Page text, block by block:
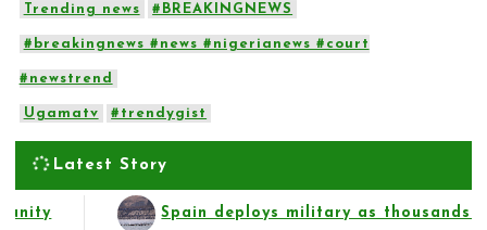
Trending news #BREAKINGNEWS
#breakingnews #news #nigerianews #court
#newstrend
Ugamatv #trendygist
Latest Story
of migrants from Morocco force their way into